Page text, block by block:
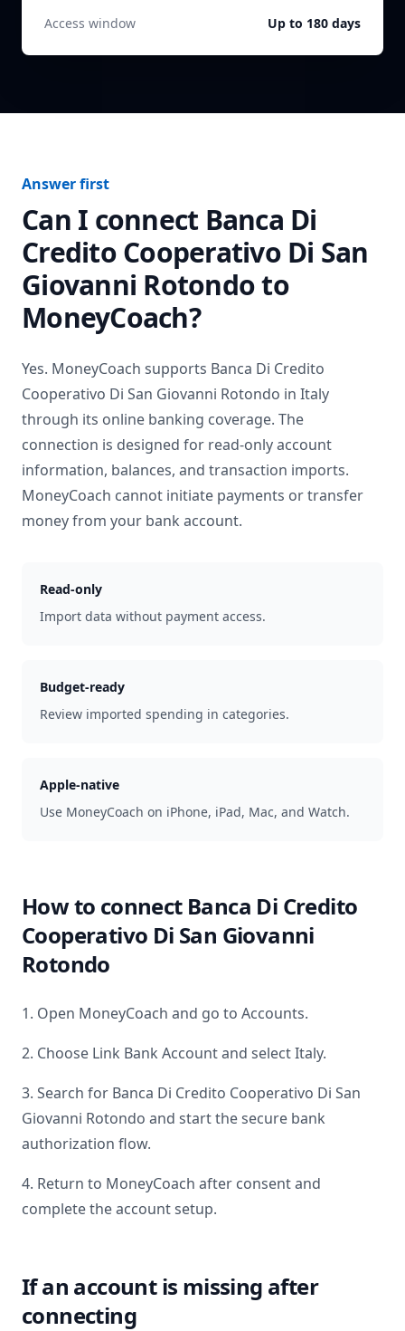
Access window
Up to 180 days
Answer first
Can I connect Banca Di
Credito Cooperativo Di San
Giovanni Rotondoto
MoneyCoach?
Yes. MoneyCoach supports Banca Di Credito
Cooperativo Di San Giovanni Rotondo in Italy
through its online banking coverage. The
connection is designed for read-only account
information, balances, and transaction imports.
MoneyCoach cannot initiate payments or transfer
money from your bank account.
Read-only
Import data without payment access.
Budget-ready
Review imported spending in categories.
Apple-native
Use MoneyCoach on iPhone, iPad, Mac, and Watch.
How to connect Banca Di Credito
Cooperativo Di San Giovanni
Rotondo
1. Open MoneyCoach and go to Accounts.
2. Choose Link Bank Account and selectItaly.
3. Search for Banca Di Credito Cooperativo Di San
Giovanni Rotondo and start the secure bank
authorization flow.
4. Return to MoneyCoach after consent and
complete the account setup.
If an account is missing after
connecting